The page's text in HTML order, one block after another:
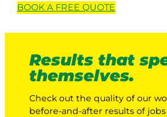
BOOK A FREE QUOTE
Results that
themselves.
Check out the quality of our
before-and-after results of jobs